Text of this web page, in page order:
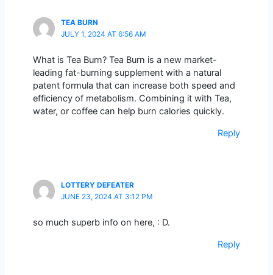
TEA BURN
JULY 1, 2024 AT 6:56 AM
What is Tea Burn? Tea Burn is a new market-
leading fat-burning supplement with a natural
patent formula that can increase both speed and
efficiency of metabolism. Combining it with Tea,
water, or coffee can help burn calories quickly.
Reply
LOTTERY DEFEATER
JUNE 23, 2024 AT 3:12 PM
so much superb info on here, : D.
Reply